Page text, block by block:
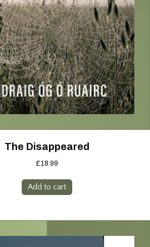
The Disappeared
£18.99
Add to cart